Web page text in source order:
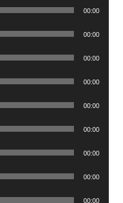
00:00
00:00
00:00
00:00
00:00
00:00
00:00
00:00
00:00